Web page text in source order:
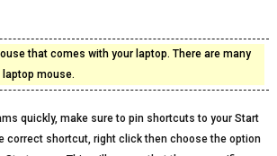
that comes with your laptop. There are many
mouse.
quickly, make sure to pin shortcuts to your Start
correct shortcut, right click then choose the option